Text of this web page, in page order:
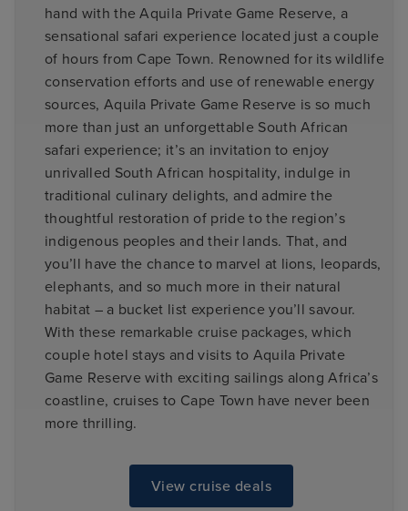
hand with the Aquila Private Game Reserve, a
sensational safari experience located just a couple
of hours from Cape Town. Renowned for its wildlife
conservation efforts and use of renewable energy
sources, Aquila Private Game Reserve is so much
more than just an unforgettable South African
safari experience; it’s an invitation to enjoy
unrivalled South African hospitality, indulge in
traditional culinary delights, and admire the
thoughtful restoration of pride to the region’s
indigenous peoples and their lands. That, and
you’ll have the chance to marvel at lions, leopards,
elephants, and so much more in their natural
habitat – a bucket list experience you’ll savour.
With these remarkable cruise packages, which
couple hotel stays and visits to Aquila Private
Game Reserve with exciting sailings along Africa’s
coastline, cruises to Cape Town have never been
more thrilling.
View cruise deals